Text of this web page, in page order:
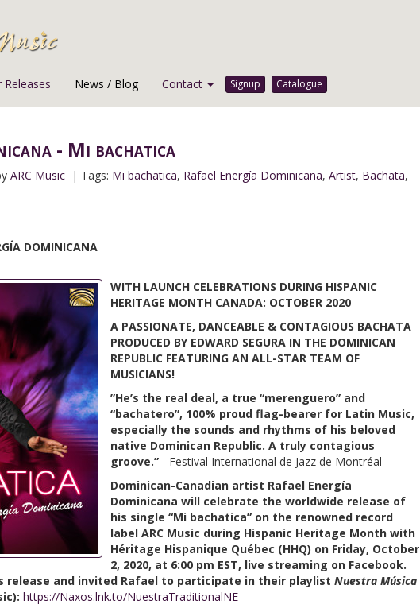
Releases News / Blog Contact Signup Catalogue
- Mi bachatica
ARC Music | Tags: Mi bachatica, Rafael Energía Dominicana, Artist, Bachata,
DOMINICANA
WITH LAUNCH CELEBRATIONS DURING HISPANIC
HERITAGE MONTH CANADA: OCTOBER 2020
A PASSIONATE, DANCEABLE & CONTAGIOUS BACHATA
PRODUCED BY EDWARD SEGURA IN THE DOMINICAN
REPUBLIC FEATURING AN ALL-STAR TEAM OF
MUSICIANS!
”He’s the real deal, a true “merenguero” and
“bachatero”, 100% proud flag-bearer for Latin Music,
especially the sounds and rhythms of his beloved
native Dominican Republic. A truly contagious
groove.” - Festival International de Jazz de Montréal
Dominican-Canadian artist Rafael Energía
Dominicana will celebrate the worldwide release of
his single “Mi bachatica” on the renowned record
label ARC Music during Hispanic Heritage Month with
Héritage Hispanique Québec (HHQ) on Friday, October
2, 2020, at 6:00 pm EST, live streaming on Facebook.
release and invited Rafael to participate in their playlist Nuestra Música
https://Naxos.lnk.to/NuestraTraditionalNE